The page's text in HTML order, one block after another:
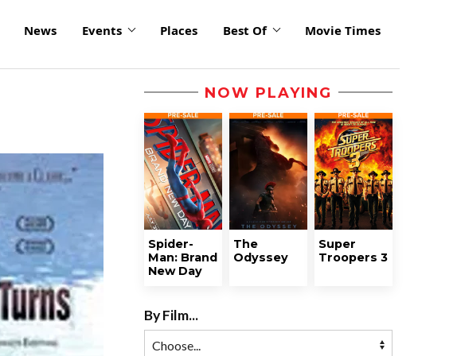
News Events Places Best Of Movie Times
NOW PLAYING
Spider-
Man: Brand
New Day
The
Odyssey
Super
Troopers 3
By Film...